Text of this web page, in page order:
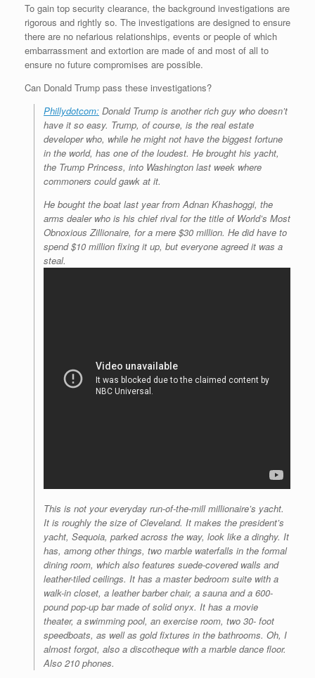
To gain top security clearance, the background investigations are
rigorous and rightly so. The investigations are designed to ensure
there are no nefarious relationships, events or people of which
embarrassment and extortion are made of and most of all to
ensure no future compromises are possible.
Can Donald Trump pass these investigations?
Phillydotcom: Donald Trump is another rich guy who doesn’t
have it so easy. Trump, of course, is the real estate
developer who, while he might not have the biggest fortune
in the world, has one of the loudest. He brought his yacht,
the Trump Princess, into Washington last week where
commoners could gawk at it.
He bought the boat last year from Adnan Khashoggi, the
arms dealer who is his chief rival for the title of World’s Most
Obnoxious Zillionaire, for a mere $30 million. He did have to
spend $10 million fixing it up, but everyone agreed it was a
steal.
This is not your everyday run-of-the-mill millionaire’s yacht.
It is roughly the size of Cleveland. It makes the president’s
yacht, Sequoia, parked across the way, look like a dinghy. It
has, among other things, two marble waterfalls in the formal
dining room, which also features suede-covered walls and
leather-tiled ceilings. It has a master bedroom suite with a
walk-in closet, a leather barber chair, a sauna and a 600-
pound pop-up bar made of solid onyx. It has a movie
theater, a swimming pool, an exercise room, two 30- foot
speedboats, as well as gold fixtures in the bathrooms. Oh, I
almost forgot, also a discotheque with a marble dance floor.
Also 210 phones.